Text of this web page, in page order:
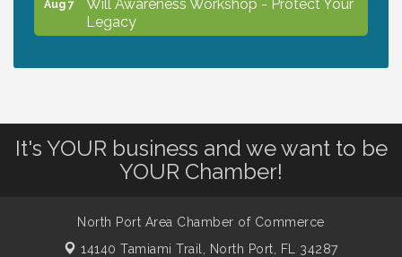
Legacy
Aug 8
Shop Local North Port Market - EVERY
Saturday / YEAR-ROUND!!
Business to Business Expo sponsored by
Central Staff Services, Inc.
It's YOUR business and we want to be
YOUR Chamber!
North Port Area Chamber of Commerce
14140 Tamiami Trail, North Port, FL 34287